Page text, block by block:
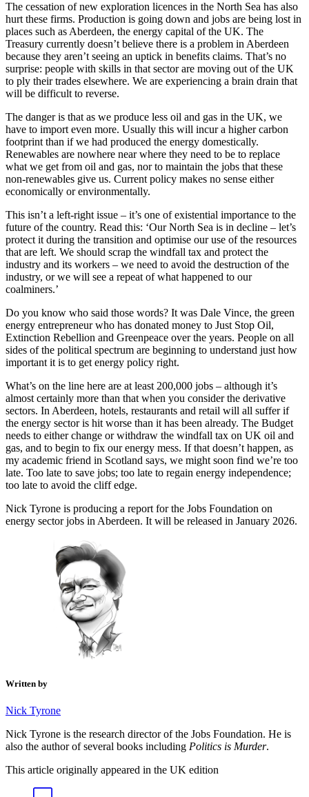
The cessation of new exploration licences in the North Sea has also
hurt these firms. Production is going down and jobs are being lost in
places such as Aberdeen, the energy capital of the UK. The
Treasury currently doesn’t believe there is a problem in Aberdeen
because they aren’t seeing an uptick in benefits claims. That’s no
surprise: people with skills in that sector are moving out of the UK
to ply their trades elsewhere. We are experiencing a brain drain that
will be difficult to reverse.
The danger is that as we produce less oil and gas in the UK, we
have to import even more. Usually this will incur a higher carbon
footprint than if we had produced the energy domestically.
Renewables are nowhere near where they need to be to replace
what we get from oil and gas, nor to maintain the jobs that these
non-renewables give us. Current policy makes no sense either
economically or environmentally.
This isn’t a left-right issue – it’s one of existential importance to the
future of the country. Read this: ‘Our North Sea is in decline – let’s
protect it during the transition and optimise our use of the resources
that are left. We should scrap the windfall tax and protect the
industry and its workers – we need to avoid the destruction of the
industry, or we will see a repeat of what happened to our
coalminers.’
Do you know who said those words? It was Dale Vince, the green
energy entrepreneur who has donated money to Just Stop Oil,
Extinction Rebellion and Greenpeace over the years. People on all
sides of the political spectrum are beginning to understand just how
important it is to get energy policy right.
What’s on the line here are at least 200,000 jobs – although it’s
almost certainly more than that when you consider the derivative
sectors. In Aberdeen, hotels, restaurants and retail will all suffer if
the energy sector is hit worse than it has been already. The Budget
needs to either change or withdraw the windfall tax on UK oil and
gas, and to begin to fix our energy mess. If that doesn’t happen, as
my academic friend in Scotland says, we might soon find we’re too
late. Too late to save jobs; too late to regain energy independence;
too late to avoid the cliff edge.
Nick Tyrone is producing a report for the Jobs Foundation on
energy sector jobs in Aberdeen. It will be released in January 2026.
Written by
Nick Tyrone
Nick Tyrone is the research director of the Jobs Foundation. He is
also the author of several books including Politics is Murder.
This article originally appeared in the UK edition